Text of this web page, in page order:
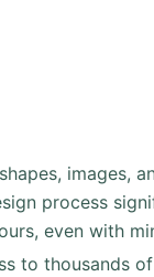
images,
process
even with
to thousands